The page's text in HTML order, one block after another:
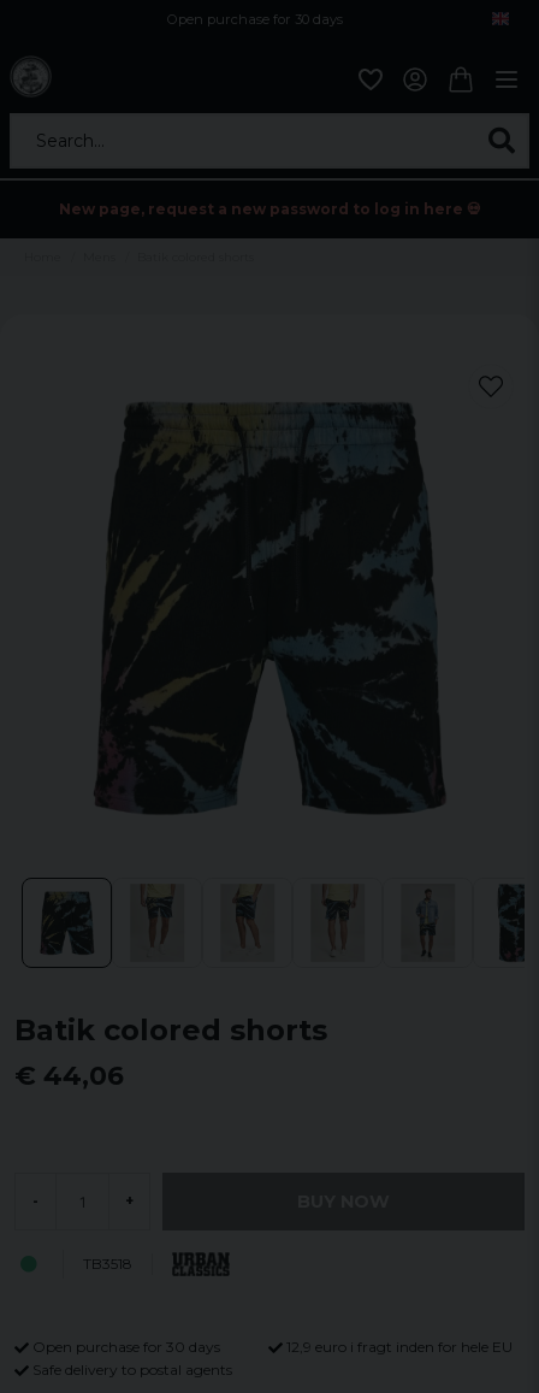
Open purchase for 30 days
Search...
New page, request a new password to log in here 💀
Batik colored shorts
€ 44,06
- +
TB3518
Open purchase for 30 days
12,9 euro i fragt inden for hele EU
Safe delivery to postal agents